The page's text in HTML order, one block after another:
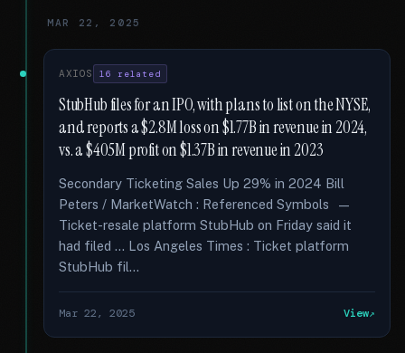
MAR 22, 2025
AXIOS 16 related
StubHub files for an IPO, with plans to list on the NYSE,
and reports a $2.8M loss on $1.77B in revenue in 2024,
vs. a $405M profit on $1.37B in revenue in 2023
Secondary Ticketing Sales Up 29% in 2024 Bill
Peters / MarketWatch : Referenced Symbols —
Ticket-resale platform StubHub on Friday said it
had filed … Los Angeles Times : Ticket platform
StubHub fil...
Mar 22, 2025 View